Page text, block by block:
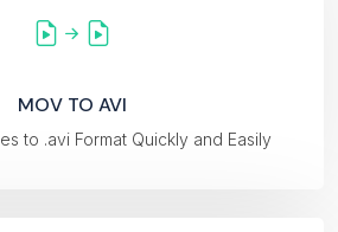
MOV TO AVI
to .avi Format Quickly and Easily